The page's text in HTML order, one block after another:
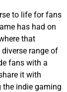
to life for fans
has had on
that
range of
fans with a
it with
the indie gaming